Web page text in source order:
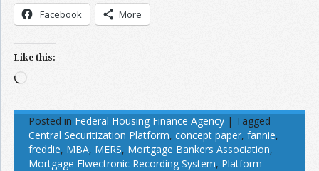
Facebook More
Like this:
Loading…
Posted in Federal Housing Finance Agency | Tagged
Central Securitization Platform, concept paper, fannie,
freddie, MBA, MERS, Mortgage Bankers Association,
Mortgage Elwectronic Recording System, Platform